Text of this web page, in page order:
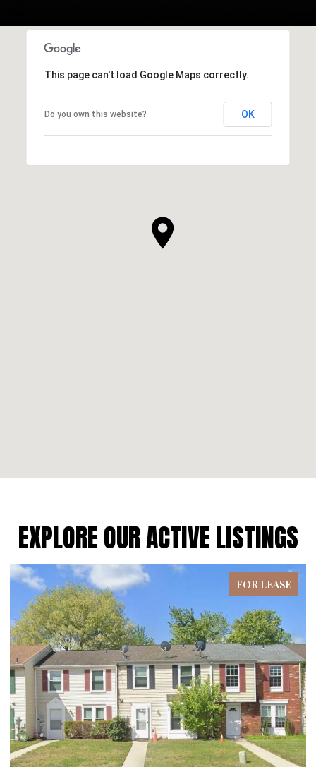
This page can't load Google Maps correctly.
Do you own this website? OK
EXPLORE OUR ACTIVE LISTINGS
FOR LEASE